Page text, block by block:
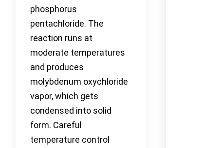
phosphorus
pentachloride. The
reaction runs at
moderate temperatures
and produces
molybdenum oxychloride
vapor, which gets
condensed into solid
form. Careful
temperature control